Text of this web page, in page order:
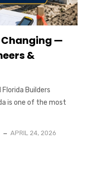
Changing —
&
Florida Builders
is one of the most
APRIL 24, 2026